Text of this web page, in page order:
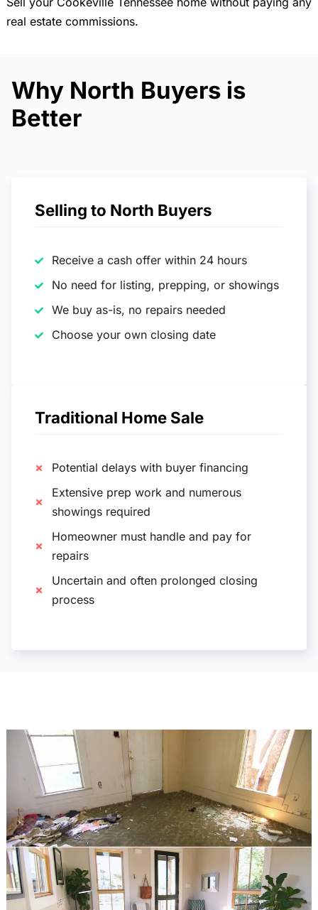
real estate commissions.
Why North Buyers is
Better
Selling to North Buyers
Receive a cash offer within 24 hours
No need for listing, prepping, or showings
We buy as-is, no repairs needed
Choose your own closing date
Traditional Home Sale
Potential delays with buyer financing
Extensive prep work and numerous
showings required
Homeowner must handle and pay for
repairs
Uncertain and often prolonged closing
process